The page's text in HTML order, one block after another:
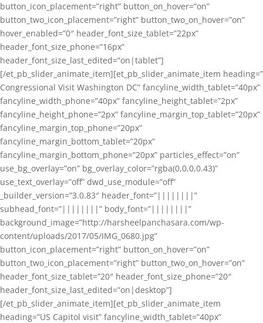
button_icon_placement=”right” button_on_hover=”on”
button_two_icon_placement=”right” button_two_on_hover=”on”
hover_enabled=”0″ header_font_size_tablet=”22px”
header_font_size_phone=”16px”
header_font_size_last_edited=”on|tablet”]
[/et_pb_slider_animate_item][et_pb_slider_animate_item heading=”
Congressional Visit Washington DC” fancyline_width_tablet=”40px”
fancyline_width_phone=”40px” fancyline_height_tablet=”2px”
fancyline_height_phone=”2px” fancyline_margin_top_tablet=”20px”
fancyline_margin_top_phone=”20px”
fancyline_margin_bottom_tablet=”20px”
fancyline_margin_bottom_phone=”20px” particles_effect=”on”
use_bg_overlay=”on” bg_overlay_color=”rgba(0,0,0,0.43)”
use_text_overlay=”off” dwd_use_module=”off”
_builder_version=”3.0.83″ header_font=”||||||||”
subhead_font=”||||||||” body_font=”||||||||”
background_image=”http://harsheelpanchasara.com/wp-
content/uploads/2017/05/IMG_0680.jpg”
button_icon_placement=”right” button_on_hover=”on”
button_two_icon_placement=”right” button_two_on_hover=”on”
header_font_size_tablet=”20″ header_font_size_phone=”20″
header_font_size_last_edited=”on|desktop”]
[/et_pb_slider_animate_item][et_pb_slider_animate_item
heading=”US Capitol visit” fancyline_width_tablet=”40px”